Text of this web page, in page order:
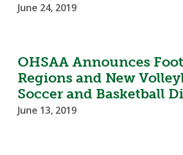
June 24, 2019
OHSAA Announces
Regions and New
Soccer and Basketball
June 13, 2019